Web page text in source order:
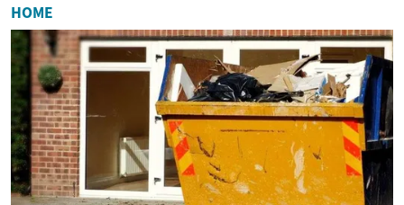
distribution and metabolism.
For seniors see...
HOME